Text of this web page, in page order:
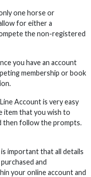
one horse or
for either a
the non-registered
you have an account
membership or book
Account is very easy
item that you wish to
then follow the prompts.
important that all details
and
your online account and